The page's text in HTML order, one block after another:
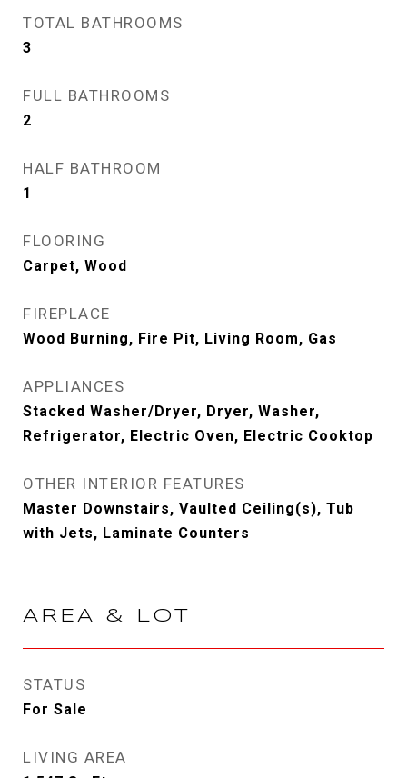
TOTAL BATHROOMS
3
FULL BATHROOMS
2
HALF BATHROOM
1
FLOORING
Carpet, Wood
FIREPLACE
Wood Burning, Fire Pit, Living Room, Gas
APPLIANCES
Stacked Washer/Dryer, Dryer, Washer,
Refrigerator, Electric Oven, Electric Cooktop
OTHER INTERIOR FEATURES
Master Downstairs, Vaulted Ceiling(s), Tub
with Jets, Laminate Counters
AREA & LOT
STATUS
For Sale
LIVING AREA